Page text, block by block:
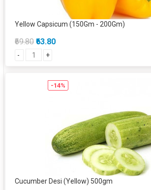
Yellow Capsicum (150Gm - 200Gm)
₹69.80 ₹63.80
- +
-14%
Cucumber Desi (Yellow) 500gm